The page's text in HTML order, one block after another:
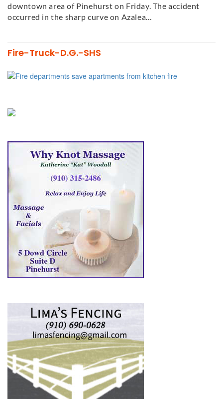
downtown area of Pinehurst on Friday. The accident
occurred in the sharp curve on Azalea…
Fire-Truck-D.G.-SHS